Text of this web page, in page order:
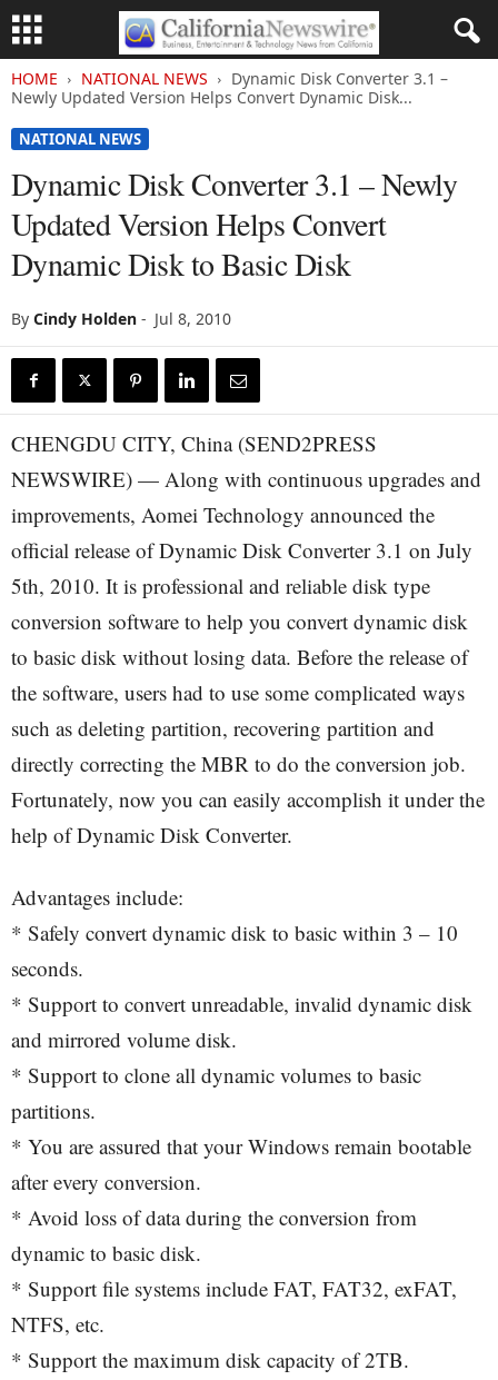
HOME NATIONAL NEWS
Dynamic Disk Converter 3.1 –
Newly Updated Version Helps Convert Dynamic Disk...
NATIONAL NEWS
Dynamic Disk Converter 3.1 – Newly
Updated Version Helps Convert
Dynamic Disk to Basic Disk
By Cindy Holden - Jul 8, 2010
CHENGDU CITY, China (SEND2PRESS
NEWSWIRE) — Along with continuous upgrades and
improvements, Aomei Technology announced the
official release of Dynamic Disk Converter 3.1 on July
5th, 2010. It is professional and reliable disk type
conversion software to help you convert dynamic disk
to basic disk without losing data. Before the release of
the software, users had to use some complicated ways
such as deleting partition, recovering partition and
directly correcting the MBR to do the conversion job.
Fortunately, now you can easily accomplish it under the
help of Dynamic Disk Converter.
Advantages include:
* Safely convert dynamic disk to basic within 3 – 10
seconds.
* Support to convert unreadable, invalid dynamic disk
and mirrored volume disk.
* Support to clone all dynamic volumes to basic
partitions.
* You are assured that your Windows remain bootable
after every conversion.
* Avoid loss of data during the conversion from
dynamic to basic disk.
* Support file systems include FAT, FAT32, exFAT,
NTFS, etc.
* Support the maximum disk capacity of 2TB.